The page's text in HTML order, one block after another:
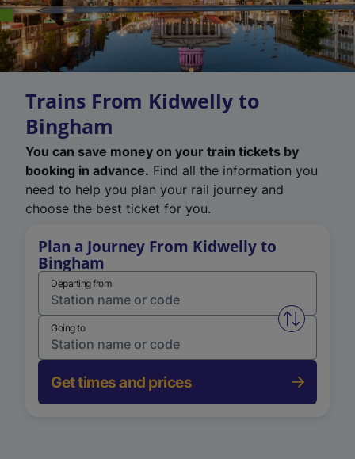
Trains From Kidwelly to
Bingham
You can save money on your train tickets by
booking in advance. Find all the information you
need to help you plan your rail journey and
choose the best ticket for you.
Plan a Journey From Kidwelly to
Bingham
Departing from
Swap
Going to
Get times and prices